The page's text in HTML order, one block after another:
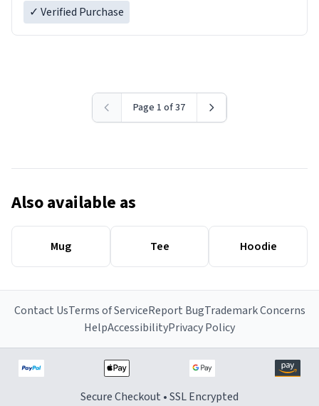
✓ Verified Purchase
Page 1 of 37
Also available as
Mug Tee Hoodie
Contact UsTerms of ServiceReport BugTrademark Concerns
HelpAccessibilityPrivacy Policy
Secure Checkout • SSL Encrypted